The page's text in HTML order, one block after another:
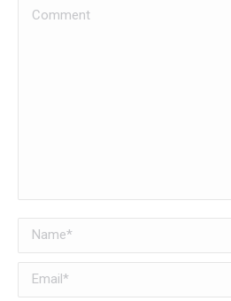
Comment
Name *
Email *